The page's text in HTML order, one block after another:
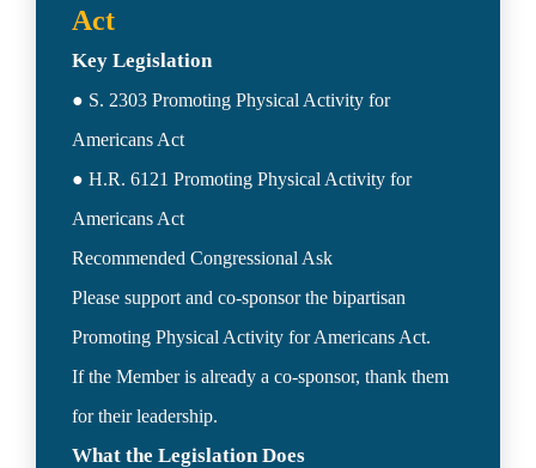
Act
● S. 2303 Promoting Physical Activity for
Americans Act
● H.R. 6121 Promoting Physical Activity for
Americans Act
Recommended Congressional Ask
Please support and co-sponsor the bipartisan
Promoting Physical Activity for Americans Act.
If the Member is already a co-sponsor, thank them
What the Legislation Does